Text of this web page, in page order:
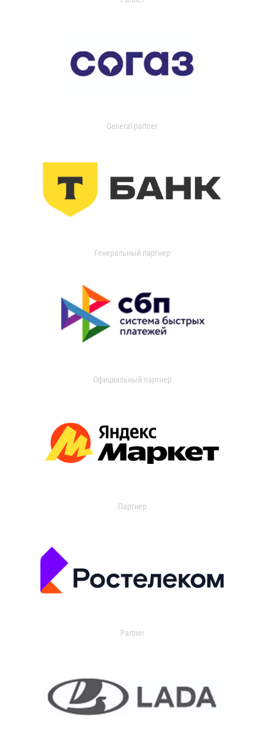
General partner
Генеральный партнер
Официальный партнер
Партнер
Partner